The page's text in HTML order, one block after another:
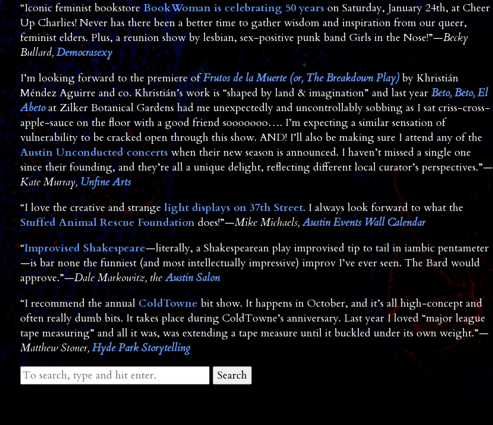
“Iconic feminist bookstoreBookWoman is celebrating 50 years on Saturday, January 24th, at Cheer
Up Charlies! Never has there been a better time to gather wisdom and inspiration from our queer,
feminist elders. Plus, a reunion show by lesbian, sex-positive punk band Girls in the Nose!”—Becky
Bullard,Democrasexy
I’m looking forward to the premiere ofFrutos de la Muerte (or, The Breakdown Play)by Khristián
Méndez Aguirre and co. Khristián’s work is “shaped by land & imagination” and last yearBeto, Beto, El
Abetoat Zilker Botanical Gardens had me unexpectedly and uncontrollably sobbing as I sat criss-cross-
apple-sauce on the floor with a good friend sooooooo…. I’m expecting a similar sensation of
vulnerability to be cracked open through this show. AND! I’ll also be making sure I attend any of the
Austin Unconducted concertswhen their new season is announced. I haven’t missed a single one
since their founding, and they’re all a unique delight, reflecting different local curator’s perspectives.”—
Kate Murray,Unfine Arts
“I love the creative and strangelight displays on 37th Street. I always look forward to what the
Stuffed Animal Rescue Foundationdoes!”—Mike Michaels,Austin Events Wall Calendar
“Improvised Shakespeare—literally, a Shakespearean play improvised tip to tail in iambic pentameter
—is bar none the funniest (and most intellectually impressive) improv I’ve ever seen. The Bard would
approve.”—Dale Markowitz, theAustin Salon
“I recommend the annual ColdTowne bit show. It happens in October, and it’s all high-concept and
often really dumb bits. It takes place during ColdTowne’s anniversary. Last year I loved “major league
tape measuring” and all it was, was extending a tape measure until it buckled under its own weight.”—
Matthew Stoner, Hyde Park Storytelling
Search